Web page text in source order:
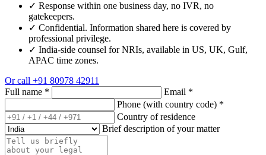
✓ Response within one business day, no IVR, no
gatekeepers.
✓ Confidential. Information shared here is covered by
professional privilege.
✓ India-side counsel for NRIs, available in US, UK, Gulf,
APAC time zones.
Or call +91 80978 42911
Full name * Email *
Phone (with country code) *
Country of residence
Brief description of your matter